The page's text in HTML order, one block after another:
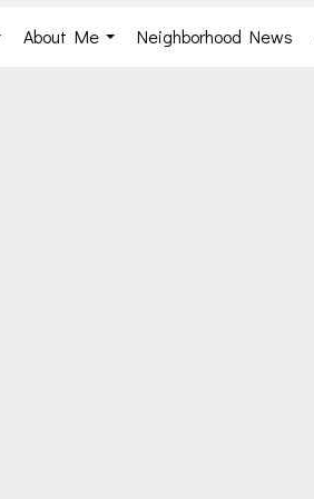
About Me
Neighborhood News